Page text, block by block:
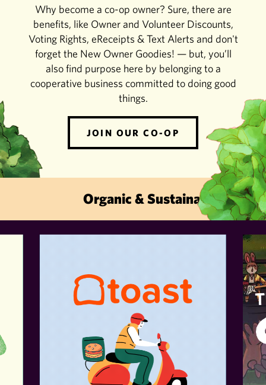
Why become a co-op owner? Sure, there are
benefits, like Owner and Volunteer Discounts,
Voting Rights, eReceipts & Text Alerts and don't
forget the New Owner Goodies! — but, you’ll
also find purpose here by belonging to a
cooperative business committed to doing good
things.
JOIN OUR CO-OP
Organic & Sustainable · Local